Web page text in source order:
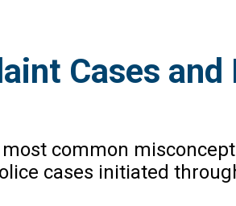
Cases
common
cases initiated